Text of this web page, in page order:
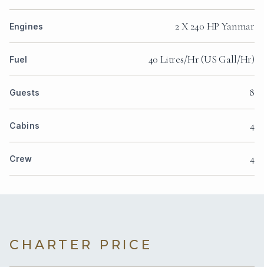
Engines 2 X 240 HP Yanmar
Fuel 40 Litres/Hr (US Gall/Hr)
Guests 8
Cabins 4
Crew 4
CHARTER PRICE